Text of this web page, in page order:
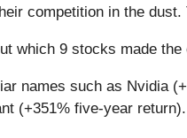
competition in the
which 9 stocks made
names such as Nvidia
(+351% five-year return).